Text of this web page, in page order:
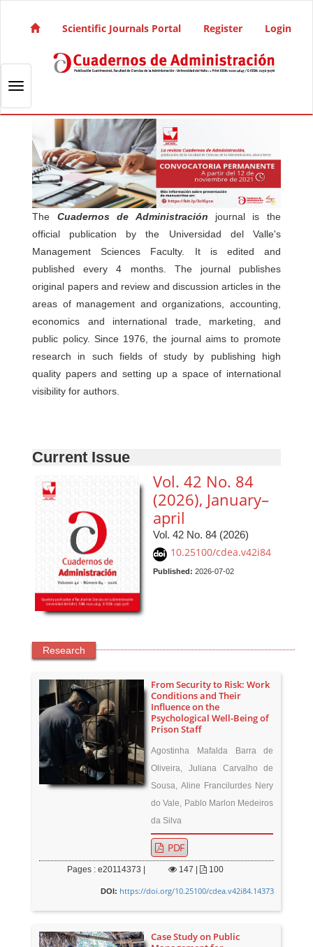
Main Navigation
Sidebar
Scientific Journals Portal Register Login
Toggle navigation
The Cuadernos de Administración journal is the
official publication by the Universidad del Valle's
Management Sciences Faculty. It is edited and
published every 4 months. The journal publishes
original papers and review and discussion articles in the
areas of management and organizations, accounting,
economics and international trade, marketing, and
public policy. Since 1976, the journal aims to promote
research in such fields of study by publishing high
quality papers and setting up a space of international
visibility for authors.
Current Issue
Vol. 42 No. 84
(2026), January–
april
Vol. 42 No. 84 (2026)
10.25100/cdea.v42i84
Published:2026-07-02
Research
From Security to Risk: Work
Conditions and Their
Influence on the
Psychological Well-Being of
Prison Staff
Agostinha Mafalda Barra de
Oliveira, Juliana Carvalho de
Sousa, Aline Francilurdes Nery
do Vale, Pablo Marlon Medeiros
da Silva
PDF
Pages : e20114373 | 147 100
DOI: https://doi.org/10.25100/cdea.v42i84.14373
Case Study on Public